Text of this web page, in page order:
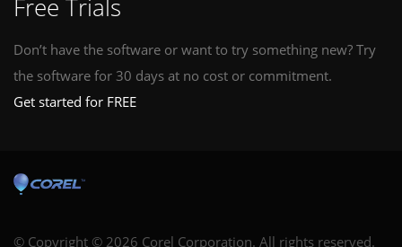
Free Trials
Don’t have the software or want to try something new? Try
the software for 30 days at no cost or commitment.
Get started for FREE
© Copyright © 2026 Corel Corporation. All rights reserved.